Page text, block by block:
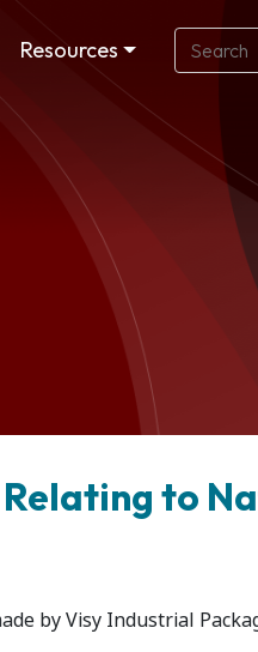
Resources
to
by Visy Industrial